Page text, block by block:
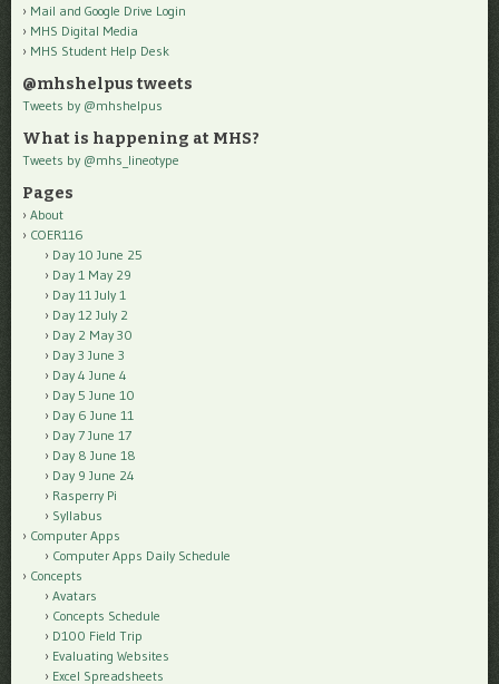
Mail and Google Drive Login
MHS Digital Media
MHS Student Help Desk
@mhshelpus tweets
Tweets by @mhshelpus
What is happening at MHS?
Tweets by @mhs_lineotype
Pages
About
COER116
Day 10 June 25
Day 1 May 29
Day 11 July 1
Day 12 July 2
Day 2 May 30
Day 3 June 3
Day 4 June 4
Day 5 June 10
Day 6 June 11
Day 7 June 17
Day 8 June 18
Day 9 June 24
Rasperry Pi
Syllabus
Computer Apps
Computer Apps Daily Schedule
Concepts
Avatars
Concepts Schedule
D100 Field Trip
Evaluating Websites
Excel Spreadsheets